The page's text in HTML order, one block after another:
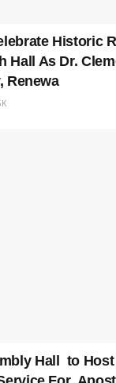
Historic
Hall As Dr.
Renewa
Hall to Host